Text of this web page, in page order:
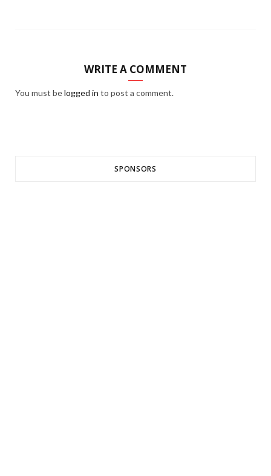
WRITE A COMMENT
You must belogged in to post a comment.
SPONSORS